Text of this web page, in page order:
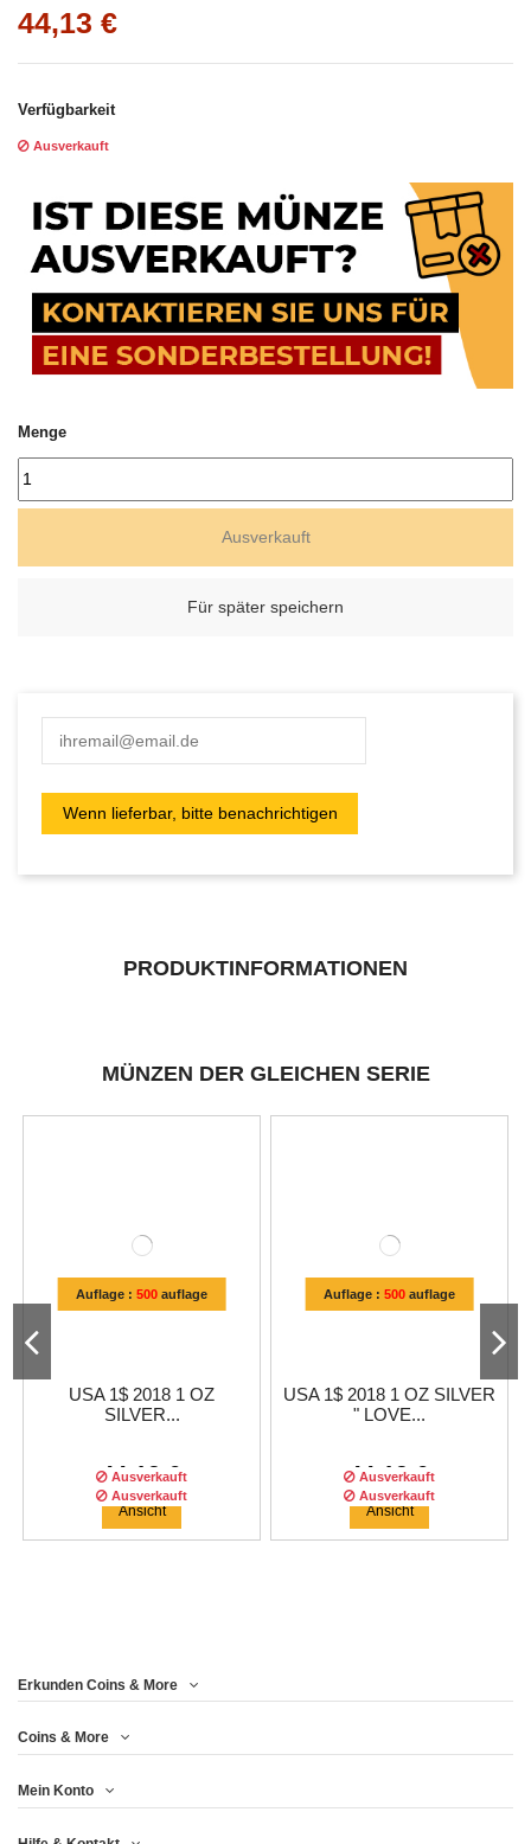
44,13 €
Verfügbarkeit
Ausverkauft
Menge
Ausverkauft
Für später speichern
PRODUKTINFORMATIONEN
MÜNZEN DER GLEICHEN SERIE
Auflage : 500auflage
USA 1$ 2018 1 OZ
SILVER...
44,13 €
Ausverkauft
Ansicht
Auflage : 500auflage
USA 1$ 2018 1 OZ SILVER
" LOVE...
44,13 €
Ausverkauft
Ansicht
Ausverkauft Ausverkauft
Ausverkauft
Erkunden Coins & More
Coins & More
Mein Konto